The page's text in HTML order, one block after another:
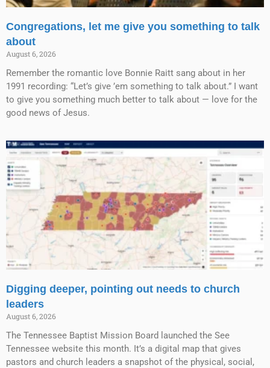
Congregations, let me give you something to talk
about
August 6, 2026
Remember the romantic love Bonnie Raitt sang about in her
1991 recording: “Let’s give ’em something to talk about.” I want
to give you something much better to talk about — love for the
good news of Jesus.
Digging deeper, pointing out needs to church
leaders
August 6, 2026
The Tennessee Baptist Mission Board launched the See
Tennessee website this month. It’s a digital map that gives
pastors and church leaders a snapshot of the physical, social,